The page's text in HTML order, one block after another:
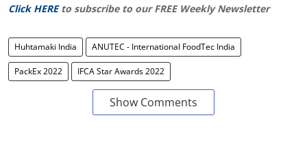
Click HERE to subscribe to our FREE Weekly Newsletter
Huhtamaki India ANUTEC - International FoodTec India
PackEx 2022 IFCA Star Awards 2022
Show Comments